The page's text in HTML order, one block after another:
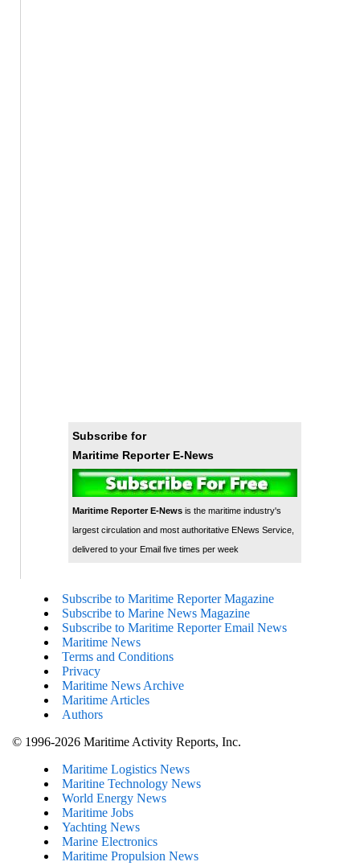
Subscribe for
Maritime Reporter E-News
Maritime Reporter E-Newsis the maritime industry's
largest circulation and most authoritative ENews Service,
delivered to your Email five times per week
Subscribe to Maritime Reporter Magazine
Subscribe to Marine News Magazine
Subscribe to Maritime Reporter Email News
Maritime News
Terms and Conditions
Privacy
Maritime News Archive
Maritime Articles
Authors
© 1996-2026 Maritime Activity Reports, Inc.
Maritime Logistics News
Maritine Technology News
World Energy News
Maritime Jobs
Yachting News
Marine Electronics
Maritime Propulsion News